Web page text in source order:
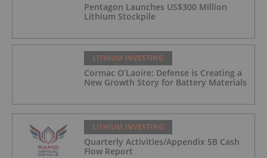
Pentagon Launches US$300 Million
Lithium Stockpile
LITHIUM INVESTING
Cormac O’Laoire: Defense is Creating a
New Growth Story for Battery Materials
LITHIUM INVESTING
Quarterly Activities/Appendix 5B Cash
Flow Report